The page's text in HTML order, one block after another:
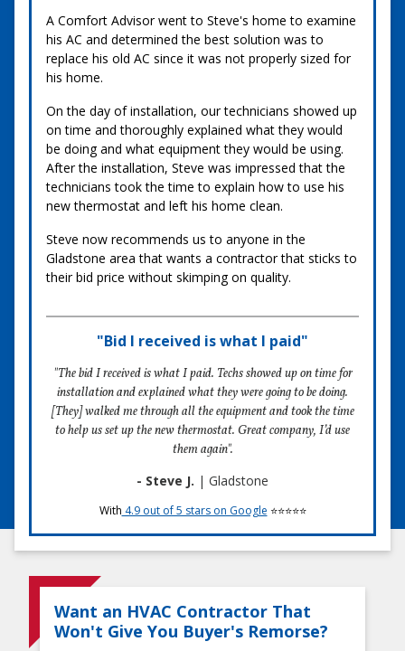
A Comfort Advisor went to Steve's home to examine
his AC and determined the best solution was to
replace his old AC since it was not properly sized for
his home.
On the day of installation, our technicians showed up
on time and thoroughly explained what they would
be doing and what equipment they would be using.
After the installation, Steve was impressed that the
technicians took the time to explain how to use his
new thermostat and left his home clean.
Steve now recommends us to anyone in the
Gladstone area that wants a contractor that sticks to
their bid price without skimping on quality.
"Bid I received is what I paid"
"The bid I received is what I paid. Techs showed up on time for
installation and explained what they were going to be doing.
[They] walked me through all the equipment and took the time
to help us set up the new thermostat. Great company, I’d use
them again".
- Steve J. | Gladstone
With 4.9 out of 5 stars on Google ⭐⭐⭐⭐⭐
Want an HVAC Contractor That
Won't Give You Buyer's Remorse?